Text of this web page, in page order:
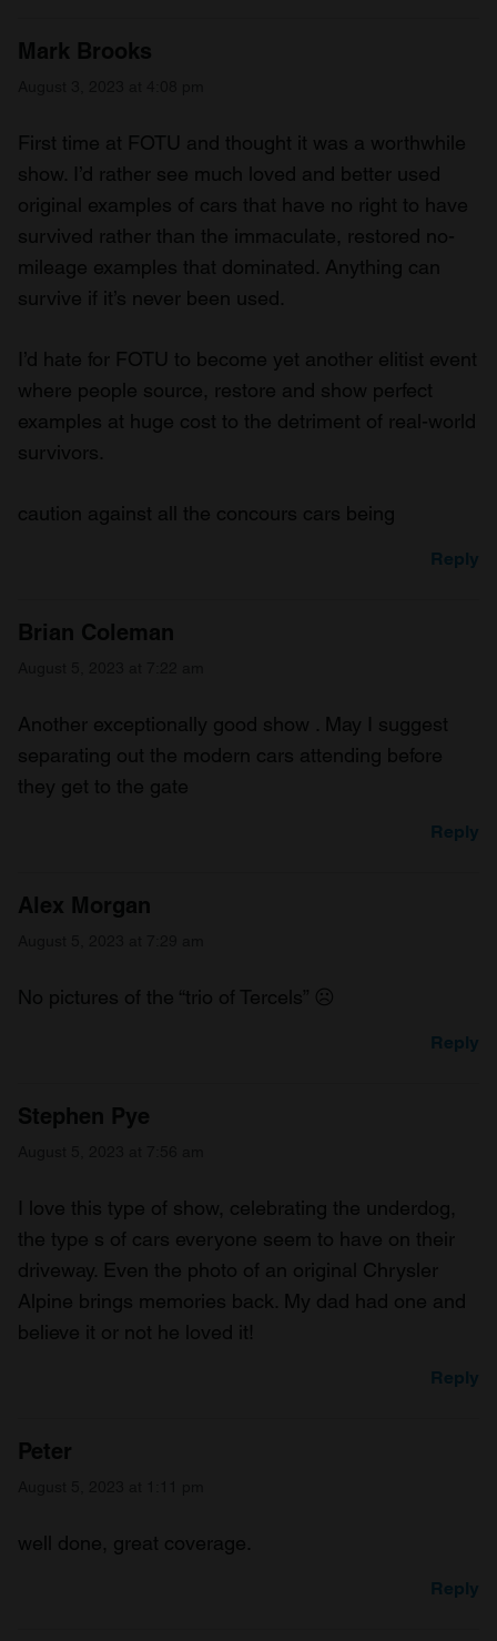
Mark Brooks
First time at FOTU and thought it was a worthwhile
show. I’d rather see much loved and better used
original examples of cars that have no right to have
survived rather than the immaculate, restored no-
mileage examples that dominated. Anything can
survive if it’s never been used.
I’d hate for FOTU to become yet another elitist event
where people source, restore and show perfect
examples at huge cost to the detriment of real-world
survivors.
caution against all the concours cars being
Reply
Brian Coleman
Another exceptionally good show . May I suggest
separating out the modern cars attending before
they get to the gate
Reply
Alex Morgan
No pictures of the “trio of Tercels” ☹️
Reply
Stephen Pye
I love this type of show, celebrating the underdog,
the type s of cars everyone seem to have on their
driveway. Even the photo of an original Chrysler
Alpine brings memories back. My dad had one and
believe it or not he loved it!
Reply
Peter
well done, great coverage.
Reply